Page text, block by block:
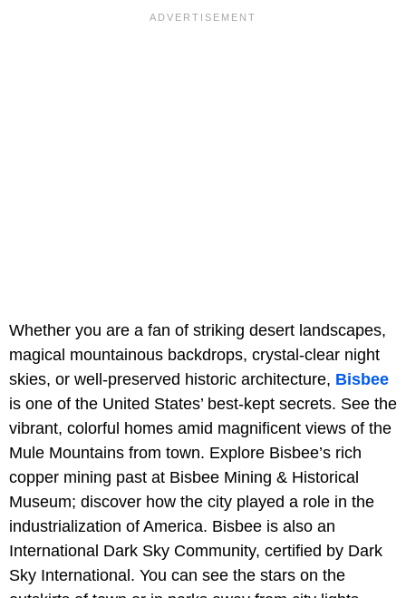
Whether you are a fan of striking desert landscapes,
magical mountainous backdrops, crystal-clear night
skies, or well-preserved historic architecture, Bisbee
is one of the United States’ best-kept secrets. See the
vibrant, colorful homes amid magnificent views of the
Mule Mountains from town. Explore Bisbee’s rich
copper mining past at Bisbee Mining & Historical
Museum; discover how the city played a role in the
industrialization of America. Bisbee is also an
International Dark Sky Community, certified by Dark
Sky International. You can see the stars on the